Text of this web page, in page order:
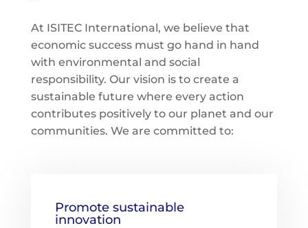
At ISITEC International, we believe that
economic success must go hand in hand
with environmental and social
responsibility. Our vision is to create a
sustainable future where every action
contributes positively to our planet and our
communities. We are committed to:
Promote sustainable
innovation